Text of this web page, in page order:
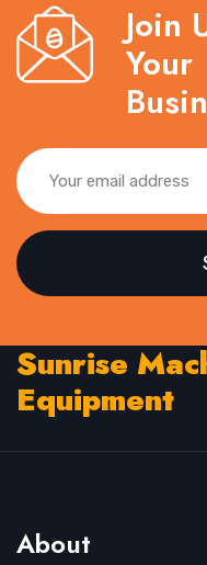
Join
Your
Sunrise
Equipment
About